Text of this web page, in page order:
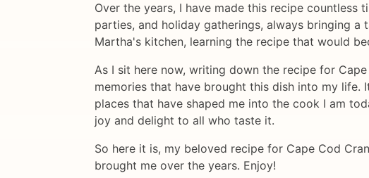
Over the years, I have made this recipe
parties, and holiday gatherings, always bringing
Martha's kitchen, learning the recipe that would
As I sit here now, writing down the recipe for
memories that have brought this dish into my
places that have shaped me into the cook I am
joy and delight to all who taste it.
So here it is, my beloved recipe for Cape Cod
brought me over the years. Enjoy!